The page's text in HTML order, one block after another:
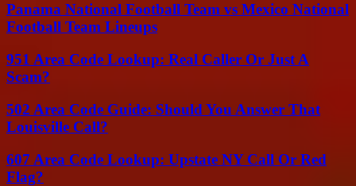
Panama National Football Team vs Mexico National
Football Team Lineups
951 Area Code Lookup: Real Caller Or Just A
Scam?
502 Area Code Guide: Should You Answer That
Louisville Call?
607 Area Code Lookup: Upstate NY Call Or Red
Flag?